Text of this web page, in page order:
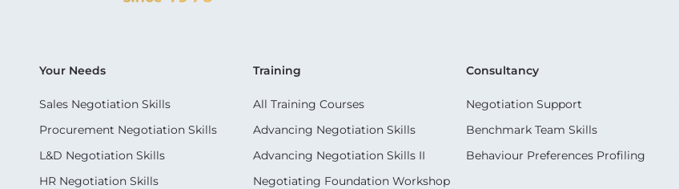
Your Needs
Sales Negotiation Skills
Procurement Negotiation Skills
L&D Negotiation Skills
HR Negotiation Skills
Training
All Training Courses
Advancing Negotiation Skills
Advancing Negotiation Skills II
Negotiating Foundation Workshop
Consultancy
Negotiation Support
Benchmark Team Skills
Behaviour Preferences Profiling